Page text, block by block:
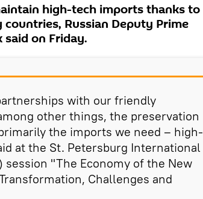
high-tech imports thanks to
Russian Deputy Prime
on Friday.
with our friendly
other things, the preservation
the imports we need – high-
at the St. Petersburg International
session "The Economy of the New
Challenges and